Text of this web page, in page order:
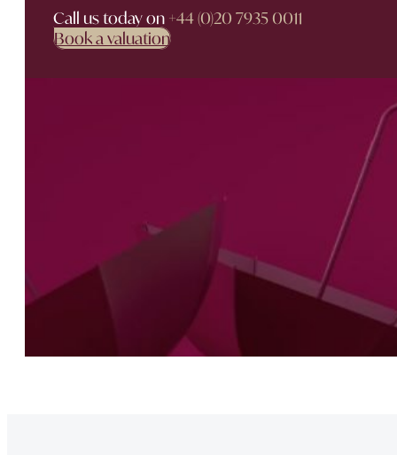
Call us today on +44 (0)20 7935 0011
Book a valuation